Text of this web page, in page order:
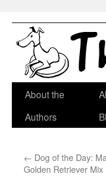
Skip
About the
Authors
← Dog of the Day:
Golden Retriever Mix